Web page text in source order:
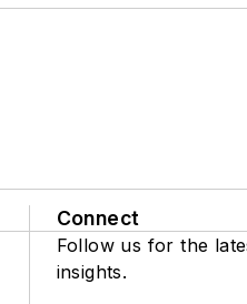
Connect
Follow us for the
insights.